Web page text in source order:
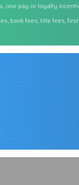
one pay or loyalty
bank fees, title fees,